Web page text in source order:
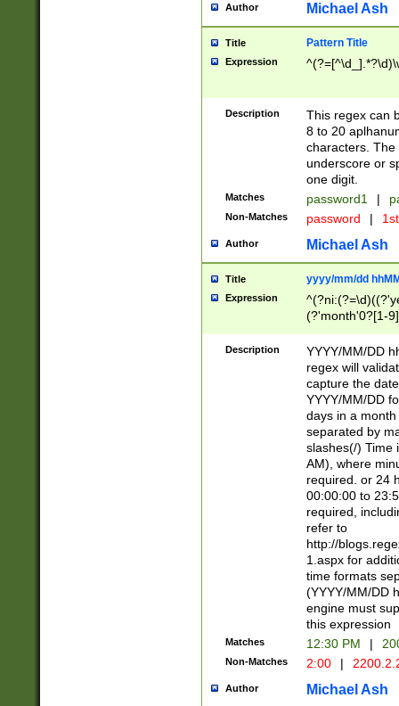
Author Michael Ash
Title Pattern Title
Expression
Description
This regex can
8 to 20
characters. The
underscore or
one digit.
Matches password1 |
Non-Matches password |
Author Michael Ash
Title yyyy/mm/dd
Expression
(?'month'0?[1-
Description
YYYY/MM/DD
regex will
capture the
YYYY/MM/DD
days in a
separated by
slashes(/) Time
AM), where
required. or 24
00:00:00 to
required,
refer to
http://
1.aspx for
time formats
(YYYY/MM/DD
engine must
this expression
Matches 12:30 PM |
Non-Matches 2:00 |
Author Michael Ash